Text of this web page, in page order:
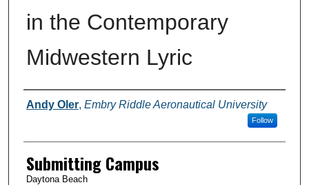
in the Contemporary
Midwestern Lyric
Authors
Andy Oler, Embry Riddle Aeronautical University
Follow
Submitting Campus
Daytona Beach